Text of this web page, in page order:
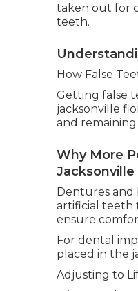
taken out for
teeth.
How False
Getting false
jacksonville
and
Why More
Jacksonville
Dentures and
artificial teeth
ensure
For dental
placed in the
Adjusting to